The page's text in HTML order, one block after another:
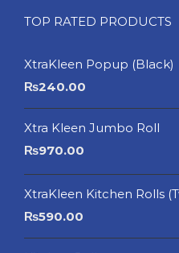
TOP RATED PRODUCTS
XtraKleen Popup (Black)
₨240.00
Xtra Kleen Jumbo Roll
₨970.00
XtraKleen Kitchen Rolls
₨590.00